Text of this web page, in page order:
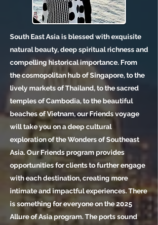
South East Asia is blessed with exquisite
natural beauty, deep spiritual richness and
compelling historical importance. From
the cosmopolitan hub of Singapore, to the
lively markets of Thailand, to the sacred
temples of Cambodia, to the beautiful
beaches of Vietnam, our Friends voyage
will take you on a deep cultural
exploration of the Wonders of Southeast
Asia. Our Friends program provides
opportunities for clients to further engage
with each destination, creating more
intimate and impactful experiences. There
is something for everyone on the 2025
Allure of Asia program. The ports sound